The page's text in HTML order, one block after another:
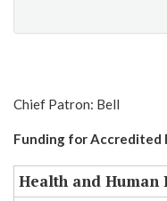
Chief Patron: Bell
Funding for Accredited
Health and Human